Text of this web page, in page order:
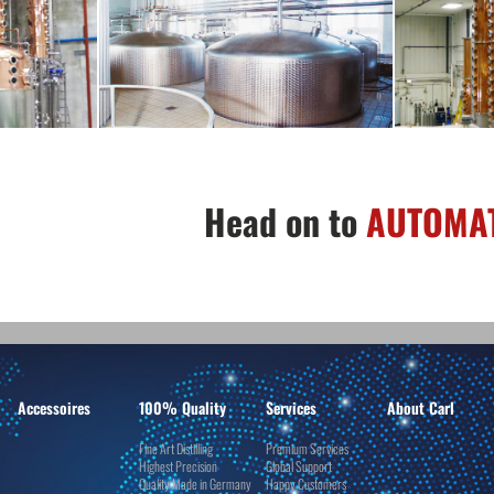
Head on to
Accessoires 100% Quality
Fine Art Distilling
Highest Precision
Quality Made in Germany
Services
Premium Services
Global Support
Happy Customers
About Carl